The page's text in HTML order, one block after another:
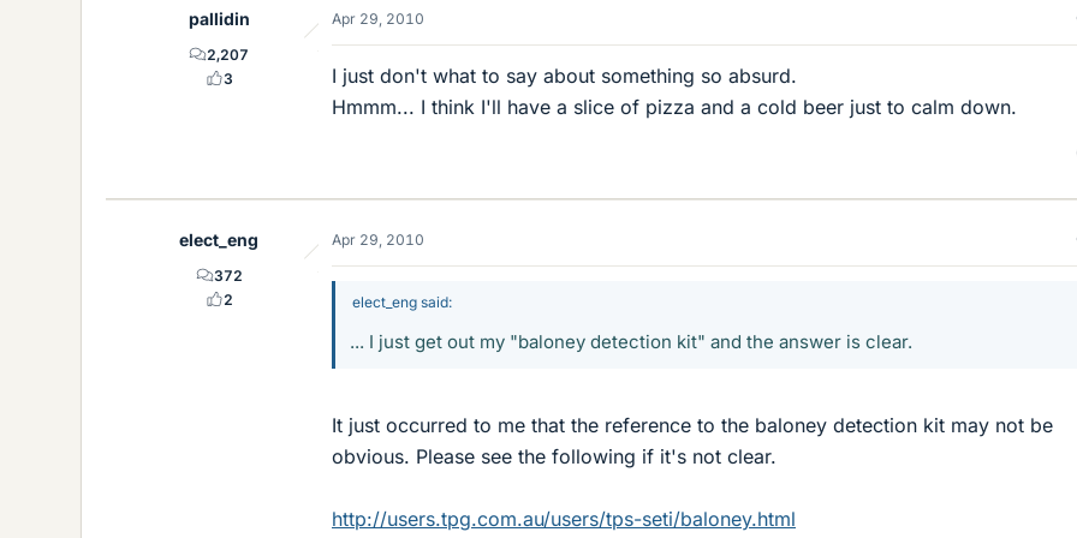
pallidin
2,207
3
Apr 29, 2010
I just don't what to say about something so absurd.
Hmmm... I think I'll have a slice of pizza and a cold beer just to calm down.
elect_eng
372
2
Apr 29, 2010
elect_eng said:
... I just get out my "baloney detection kit" and the answer is clear.
It just occurred to me that the reference to the baloney detection kit may not be
obvious. Please see the following if it's not clear.
http://users.tpg.com.au/users/tps-seti/baloney.html